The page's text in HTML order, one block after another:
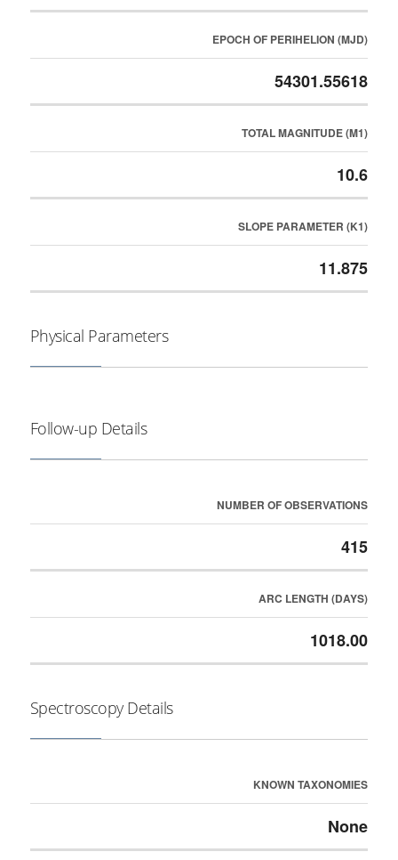
EPOCH OF PERIHELION (MJD)
54301.55618
TOTAL MAGNITUDE (M1)
10.6
SLOPE PARAMETER (K1)
11.875
Physical Parameters
Follow-up Details
NUMBER OF OBSERVATIONS
415
ARC LENGTH (DAYS)
1018.00
Spectroscopy Details
KNOWN TAXONOMIES
None